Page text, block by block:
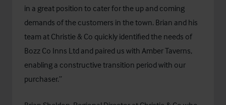
in a great position to cater for the up and coming
demands of the customers in the town. Brian and his
team at Christie & Co quickly identified the needs of
Bozz Co Inns Ltd and paired us with Amber Taverns,
enabling a constructive transition period with our
purchaser.”